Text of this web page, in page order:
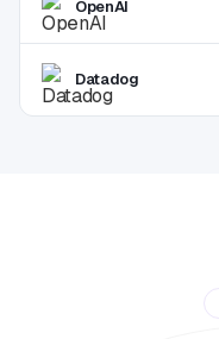
OpenAI
Datadog